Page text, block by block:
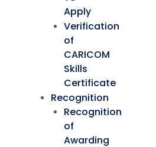
Apply
Verification
of
CARICOM
Skills
Certificate
Recognition
Recognition
of
Awarding